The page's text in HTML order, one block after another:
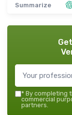
Summarize
* By completing
commercial
partners.